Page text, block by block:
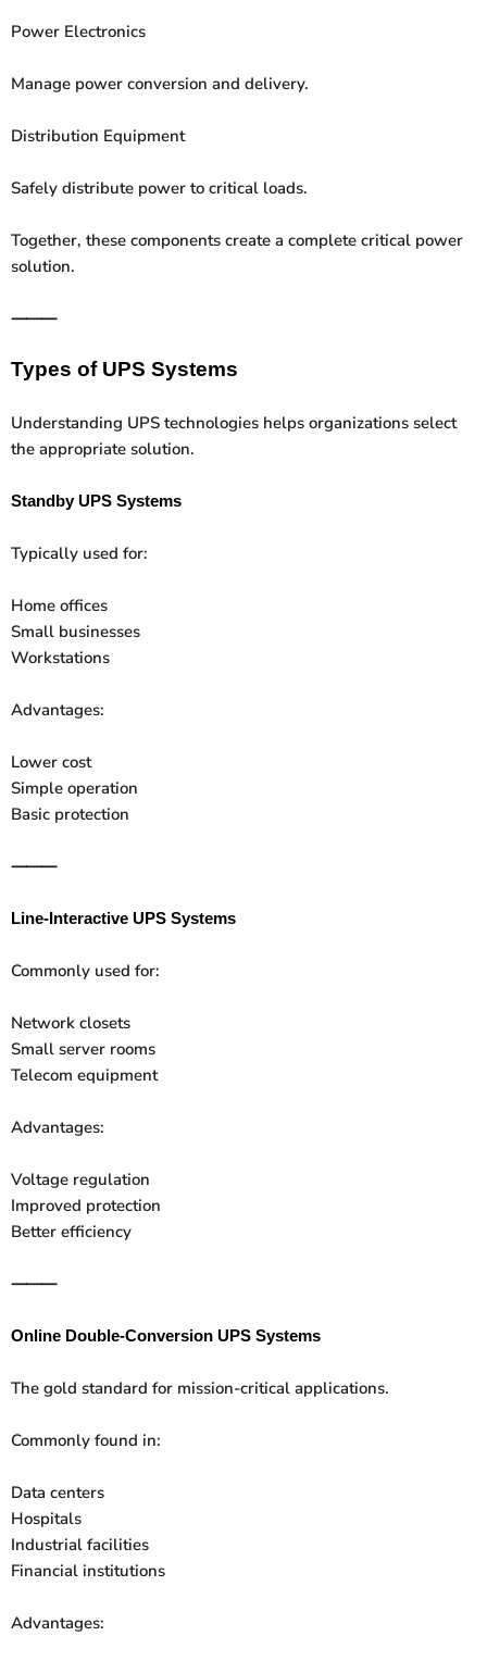
Power Electronics
Manage power conversion and delivery.
Distribution Equipment
Safely distribute power to critical loads.
Together, these components create a complete critical power
solution.
⸻
Types of UPS Systems
Understanding UPS technologies helps organizations select
the appropriate solution.
Standby UPS Systems
Typically used for:
Home offices
Small businesses
Workstations
Advantages:
Lower cost
Simple operation
Basic protection
⸻
Line-Interactive UPS Systems
Commonly used for:
Network closets
Small server rooms
Telecom equipment
Advantages:
Voltage regulation
Improved protection
Better efficiency
⸻
Online Double-Conversion UPS Systems
The gold standard for mission-critical applications.
Commonly found in:
Data centers
Hospitals
Industrial facilities
Financial institutions
Advantages: